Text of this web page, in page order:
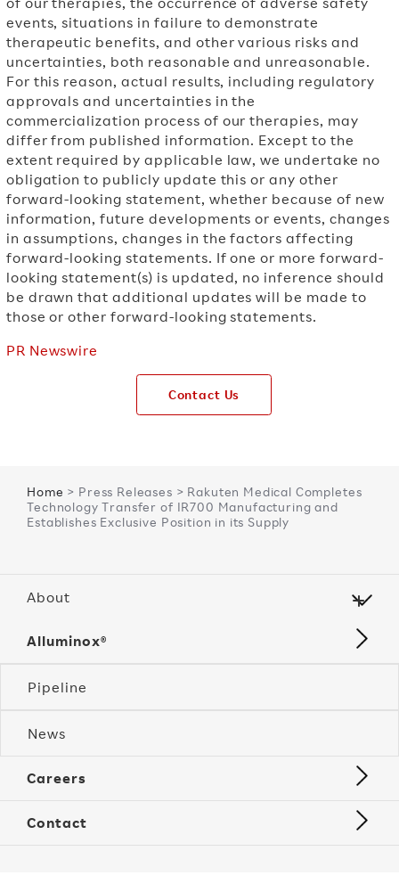
events, situations in failure to demonstrate
therapeutic benefits, and other various risks and
uncertainties, both reasonable and unreasonable.
For this reason, actual results, including regulatory
approvals and uncertainties in the
commercialization process of our therapies, may
differ from published information. Except to the
extent required by applicable law, we undertake no
obligation to publicly update this or any other
forward-looking statement, whether because of new
information, future developments or events, changes
in assumptions, changes in the factors affecting
forward-looking statements. If one or more forward-
looking statement(s) is updated, no inference should
be drawn that additional updates will be made to
those or other forward-looking statements.
PR Newswire
Contact Us
Home > Press Releases > Rakuten Medical Completes
Technology Transfer of IR700 Manufacturing and
Establishes Exclusive Position in its Supply
About
Alluminox®
Pipeline
News
Careers
Contact